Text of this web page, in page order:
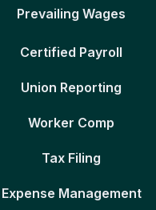
Prevailing Wages
Certified Payroll
Union Reporting
Worker Comp
Tax Filing
Expense Management